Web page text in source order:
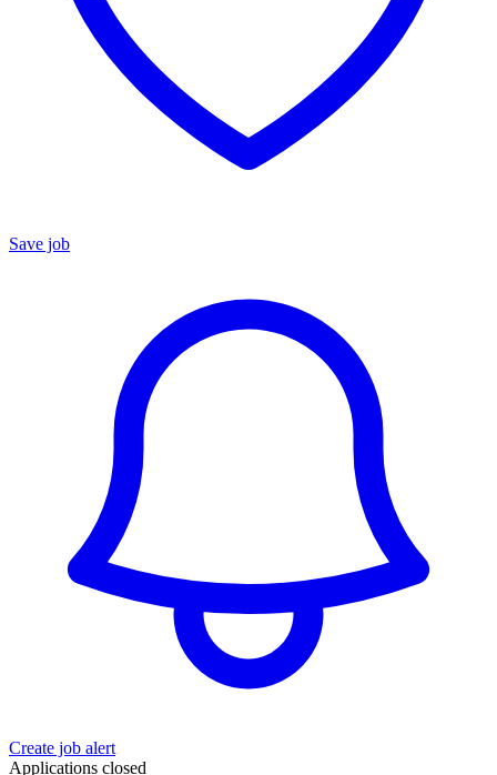
Save job
Create job alert
Applications closed